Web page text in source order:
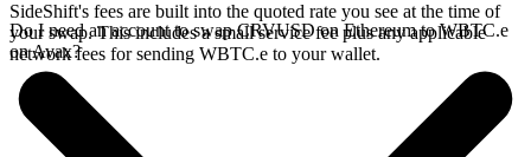
SideShift's fees are built into the quoted rate you see at the time of
your swap. This includes a small service fee plus any applicable
network fees for sending WBTC.e to your wallet.
Do I need an account to swap CRVUSD on Ethereum to WBTC.e
on Avax?